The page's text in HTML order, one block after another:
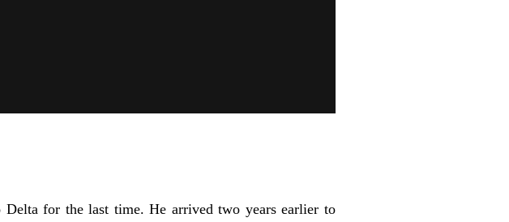
for the last time. He arrived two years earlier to